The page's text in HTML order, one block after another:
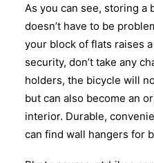
As you can see, storing a
doesn’t have to be
your block of flats raises
security, don’t take any
holders, the bicycle will
but can also become an
interior. Durable,
can find wall hangers for